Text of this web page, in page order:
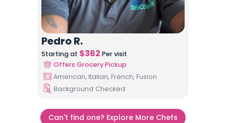
Pedro R.
Starting at $362 Per visit
Offers Grocery Pickup
American, Italian, French, Fusion
Background Checked
Can't find one? Explore More Chefs